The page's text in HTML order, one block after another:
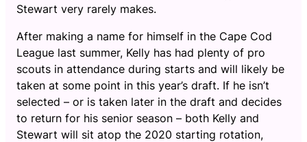
Stewart very rarely makes.
After making a name for himself in the Cape Cod
League last summer, Kelly has had plenty of pro
scouts in attendance during starts and will likely be
taken at some point in this year’s draft. If he isn’t
selected – or is taken later in the draft and decides
to return for his senior season – both Kelly and
Stewart will sit atop the 2020 starting rotation,